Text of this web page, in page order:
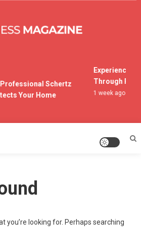
Schertz
Your Home
Experiencing
Through
1 week ago
you’re looking for. Perhaps searching